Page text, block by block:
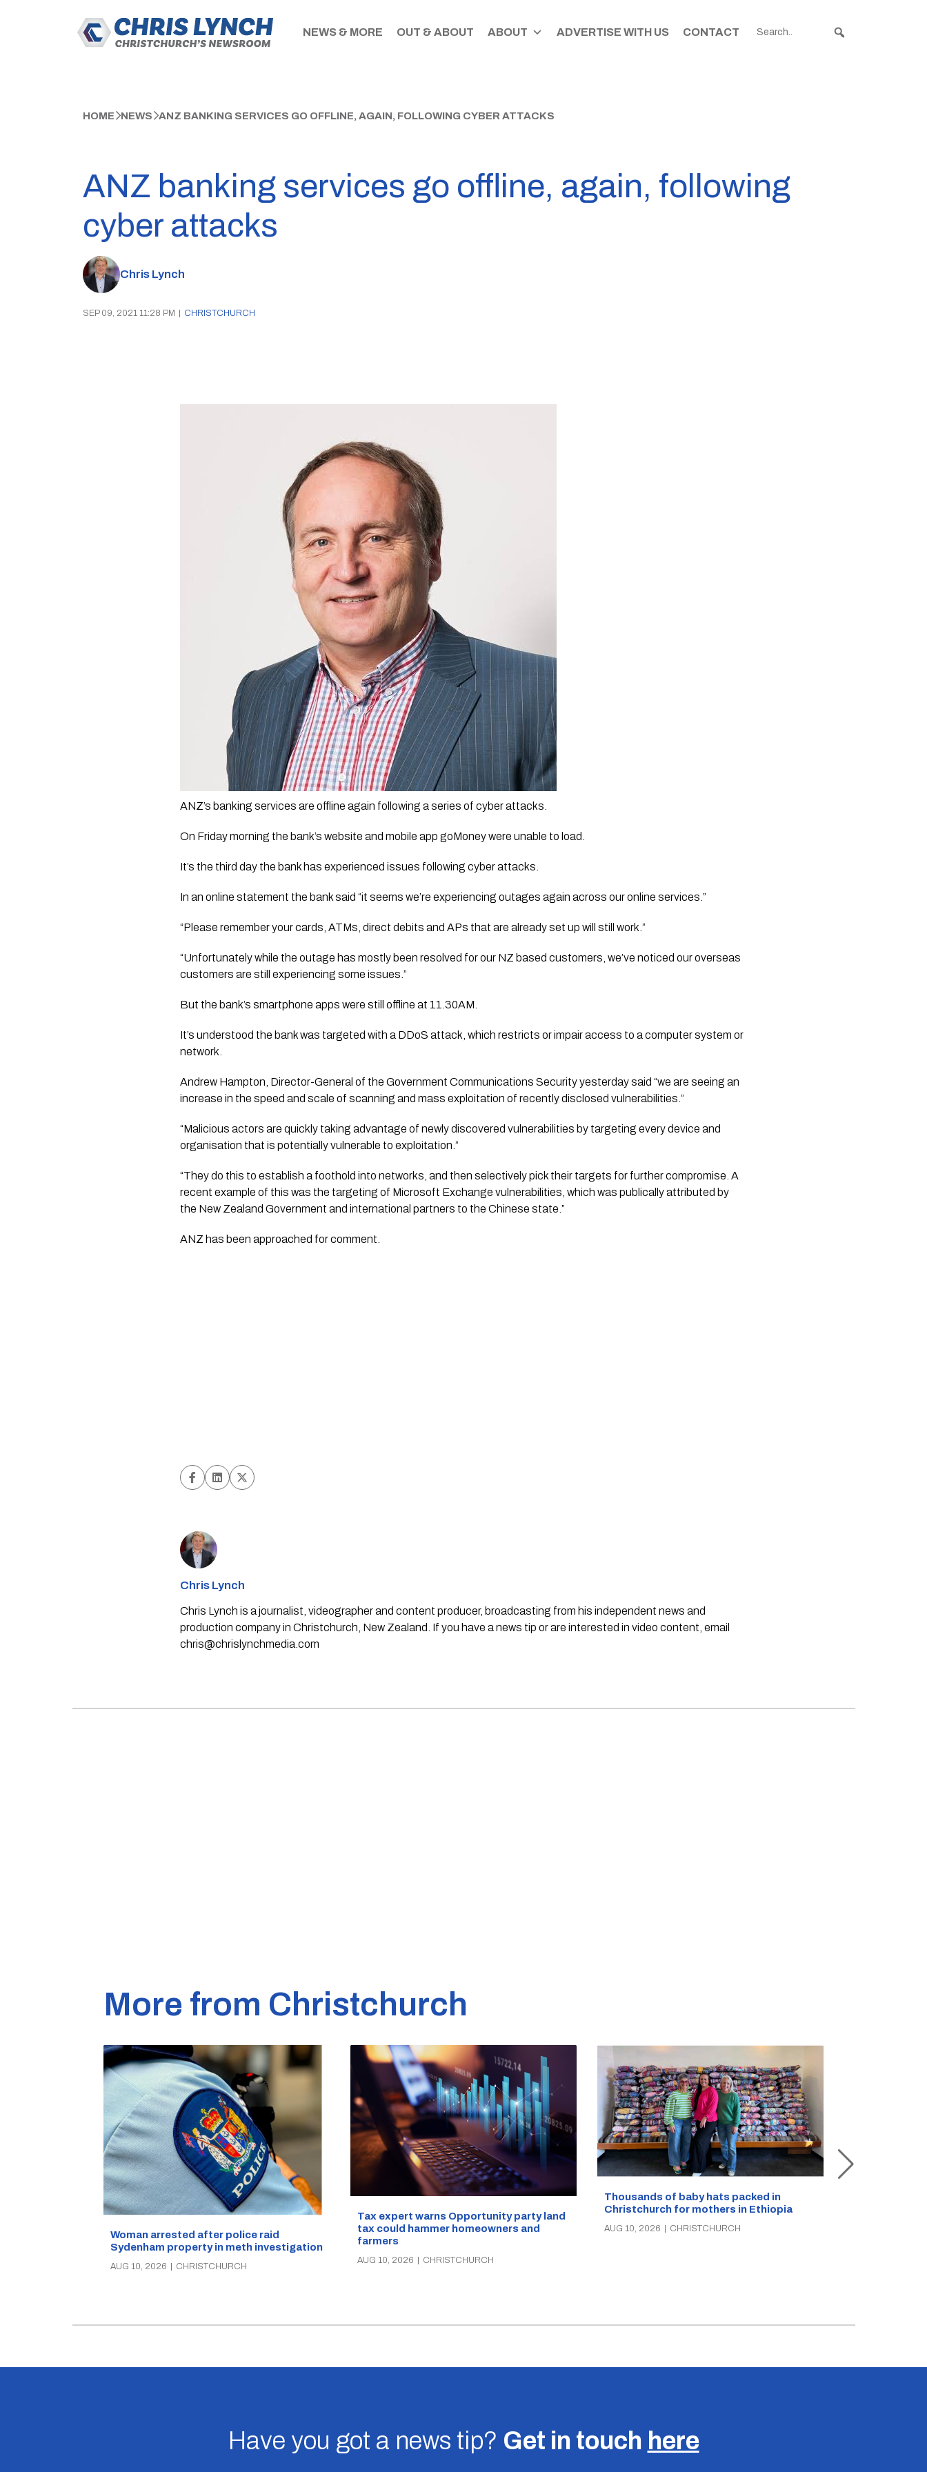
NEWS & MORE OUT & ABOUT ABOUT ADVERTISE WITH US CONTACT
HOME NEWS ANZ BANKING SERVICES GO OFFLINE, AGAIN, FOLLOWING CYBER ATTACKS
ANZ banking services go offline, again, following
cyber attacks
Chris Lynch
SEP 09, 2021 11:28 PM CHRISTCHURCH
ANZ’s banking services are offline again following a series of cyber attacks.
On Friday morning the bank’s website and mobile app goMoney were unable to load.
It’s the third day the bank has experienced issues following cyber attacks.
In an online statement the bank said “it seems we’re experiencing outages again across our online services.”
“Please remember your cards, ATMs, direct debits and APs that are already set up will still work.”
“Unfortunately while the outage has mostly been resolved for our NZ based customers, we’ve noticed our overseas
customers are still experiencing some issues.”
But the bank’s smartphone apps were still offline at 11.30AM.
It’s understood the bank was targeted with a DDoS attack, which restricts or impair access to a computer system or
network.
Andrew Hampton, Director-General of the Government Communications Security yesterday said “we are seeing an
increase in the speed and scale of scanning and mass exploitation of recently disclosed vulnerabilities.”
“Malicious actors are quickly taking advantage of newly discovered vulnerabilities by targeting every device and
organisation that is potentially vulnerable to exploitation.”
“They do this to establish a foothold into networks, and then selectively pick their targets for further compromise. A
recent example of this was the targeting of Microsoft Exchange vulnerabilities, which was publically attributed by
the New Zealand Government and international partners to the Chinese state.”
ANZ has been approached for comment.
Chris Lynch
Chris Lynch is a journalist, videographer and content producer, broadcasting from his independent news and
production company in Christchurch, New Zealand. If you have a news tip or are interested in video content, email
chris@chrislynchmedia.com
More from Christchurch
Woman arrested after police raid
Sydenham property in meth investigation
AUG 10, 2026 CHRISTCHURCH
Tax expert warns Opportunity party land
tax could hammer homeowners and
farmers
AUG 10, 2026 | CHRISTCHURCH
Thousands of baby hats packed in
Christchurch for mothers in Ethiopia
AUG 10, 2026 | CHRISTCHURCH
Have you got a news tip? Get in touch here